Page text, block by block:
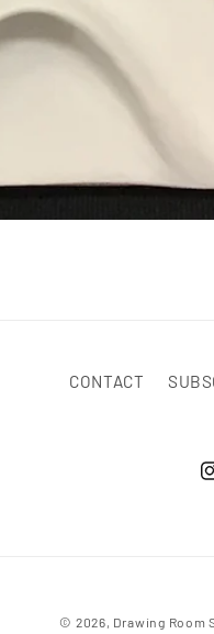
CONTACT
© 2026, Drawing Room